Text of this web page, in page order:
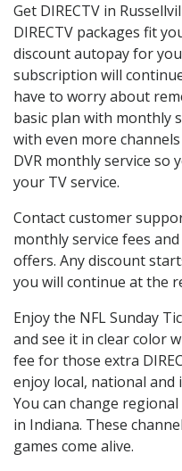
Get DIRECTV in
DIRECTV packages fit
discount autopay for
subscription will
have to worry about
basic plan with monthly
with even more
DVR monthly service so
your TV service.
Contact customer
monthly service fees
offers. Any discount
you will continue at the
Enjoy the NFL Sunday
and see it in clear color
fee for those extra
enjoy local, national
You can change
in Indiana. These
games come alive.